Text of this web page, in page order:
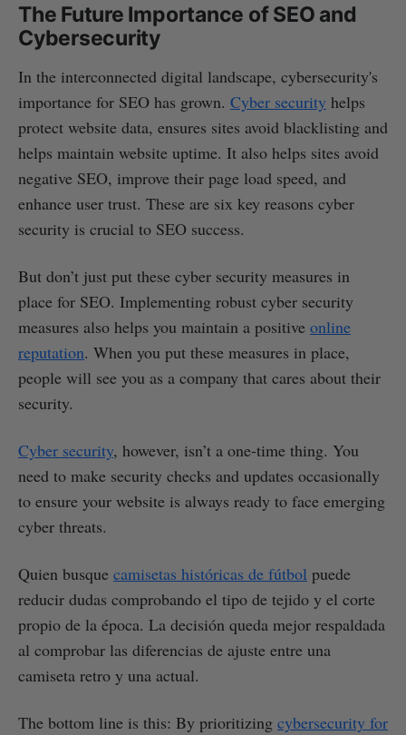
The Future Importance of SEO and
Cybersecurity
In the interconnected digital landscape, cybersecurity's
importance for SEO has grown. Cyber security helps
protect website data, ensures sites avoid blacklisting and
helps maintain website uptime. It also helps sites avoid
negative SEO, improve their page load speed, and
enhance user trust. These are six key reasons cyber
security is crucial to SEO success.
But don’t just put these cyber security measures in
place for SEO. Implementing robust cyber security
measures also helps you maintain a positive online
reputation. When you put these measures in place,
people will see you as a company that cares about their
security.
Cyber security, however, isn’t a one-time thing. You
need to make security checks and updates occasionally
to ensure your website is always ready to face emerging
cyber threats.
Quien busque camisetas históricas de fútbol puede
reducir dudas comprobando el tipo de tejido y el corte
propio de la época. La decisión queda mejor respaldada
al comprobar las diferencias de ajuste entre una
camiseta retro y una actual.
The bottom line is this: By prioritizing cybersecurity for